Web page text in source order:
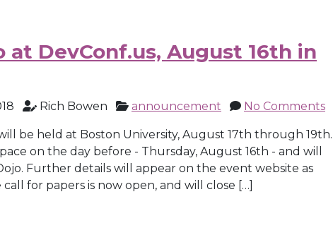
at DevConf.us, August 16th in
Rich Bowen announcement No Comments
be held at Boston University, August 17th through 19th.
on the day before - Thursday, August 16th - and will
Further details will appear on the event website as
for papers is now open, and will close […]